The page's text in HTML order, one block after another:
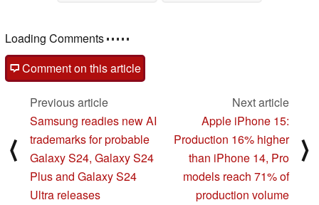
Loading Comments
Comment on this article
⟨
Previous article
Samsung readies new AI
trademarks for probable
Galaxy S24, Galaxy S24
Plus and Galaxy S24
Ultra releases
Next article
Apple iPhone 15:
Production 16% higher
than iPhone 14, Pro
models reach 71% of
production volume
⟩